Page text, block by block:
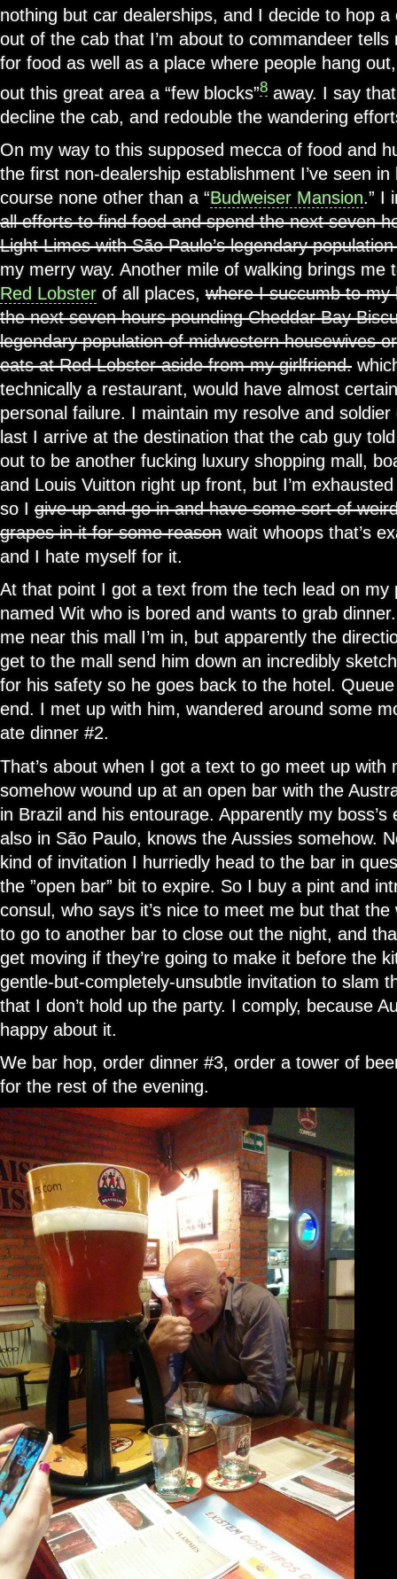
nothing but car dealerships, and I decide to hop
out of the cab that I’m about to commandeer tells
for food as well as a place where people hang
out this great area a “few blocks”8 away. I say
decline the cab, and redouble the wandering
On my way to this supposed mecca of food and
the first non-dealership establishment I’ve seen
course none other than a “Budweiser Mansion.” I
all efforts to find food and spend the next seven
Light Limes with São Paulo’s legendary
my merry way. Another mile of walking brings me
Red Lobster of all places, where I succumb to my
the next seven hours pounding Cheddar Bay
legendary population of midwestern housewives
eats at Red Lobster aside from my girlfriend.
technically a restaurant, would have almost
personal failure. I maintain my resolve and soldier
last I arrive at the destination that the cab guy
out to be another fucking luxury shopping mall,
and Louis Vuitton right up front, but I’m
so I give up and go in and have some sort of
grapes in it for some reason wait whoops that’s
and I hate myself for it.
At that point I got a text from the tech lead on my
named Wit who is bored and wants to grab
me near this mall I’m in, but apparently the
get to the mall send him down an incredibly
for his safety so he goes back to the hotel.
end. I met up with him, wandered around some
ate dinner #2.
That’s about when I got a text to go meet up with
somehow wound up at an open bar with the
in Brazil and his entourage. Apparently my boss’s
also in São Paulo, knows the Aussies somehow.
kind of invitation I hurriedly head to the bar in
the ”open bar” bit to expire. So I buy a pint and
consul, who says it’s nice to meet me but that
to go to another bar to close out the night, and
get moving if they’re going to make it before the
gentle-but-completely-unsubtle invitation to slam
that I don’t hold up the party. I comply, because
happy about it.
We bar hop, order dinner #3, order a tower of
for the rest of the evening.